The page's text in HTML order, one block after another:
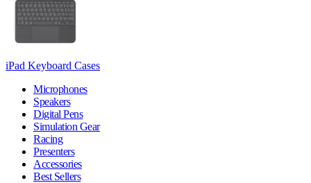
iPad Keyboard Cases
Microphones
Speakers
Digital Pens
Simulation Gear
Racing
Presenters
Accessories
Best Sellers